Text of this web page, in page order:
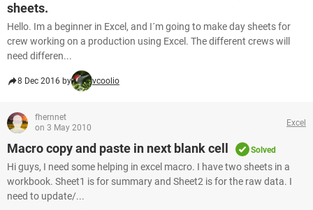
sheets.
Hello. Im a beginner in Excel, and I´m going to make day sheets for
crew working on a production using Excel. The different crews will
need differen...
8 Dec 2016 by vcoolio
fhernnet
on 3 May 2010
Excel
Macro copy and paste in next blank cell Solved
Hi guys, I need some helping in excel macro. I have two sheets in a
workbook. Sheet1 is for summary and Sheet2 is for the raw data. I
need to update/...